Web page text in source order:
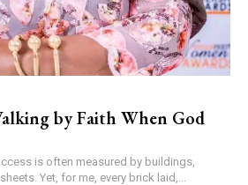
by Faith When God
Yet, for me, every brick laid,...